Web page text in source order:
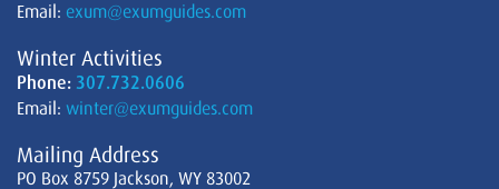
Email: exum@exumguides.com
Winter Activities
Phone: 307.732.0606
Email: winter@exumguides.com
Mailing Address
PO Box 8759 Jackson, WY 83002